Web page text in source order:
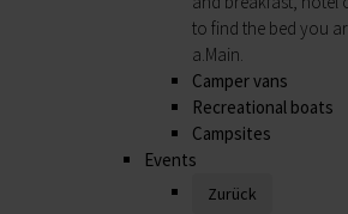
to find the bed you
a.Main.
Camper vans
Recreational boats
Campsites
Events
Zurück